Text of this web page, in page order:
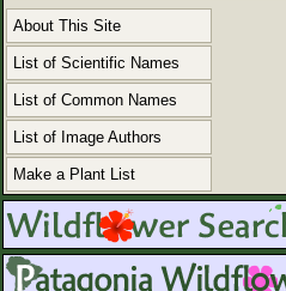
About This Site
List of Scientific Names
List of Common Names
List of Image Authors
Make a Plant List